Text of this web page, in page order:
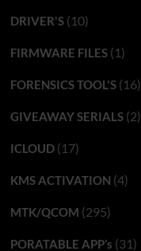
DRIVER'S(10)
FIRMWARE FILES(1)
FORENSICS TOOL'S(16)
GIVEAWAY SERIALS(2)
ICLOUD(17)
KMS ACTIVATION (4)
MTK/QCOM (295)
PORATABLE APP’s (31)